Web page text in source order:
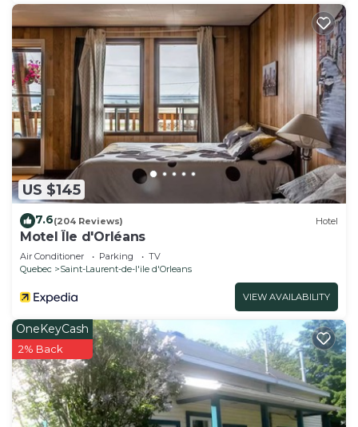
US $145
7.6(204 Reviews) Hotel
Motel Île d'Orléans
Air Conditioner Parking
TV
Quebec
Saint-Laurent-de-l'ile d'Orleans
VIEW AVAILABILITY
OneKeyCash
2% Back